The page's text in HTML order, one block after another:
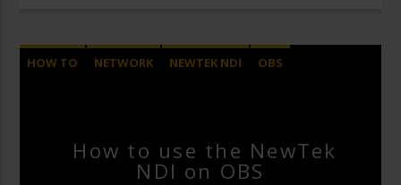
HOW TO NETWORK NEWTEK NDI
OBS
How to use the NewTek
NDI on OBS